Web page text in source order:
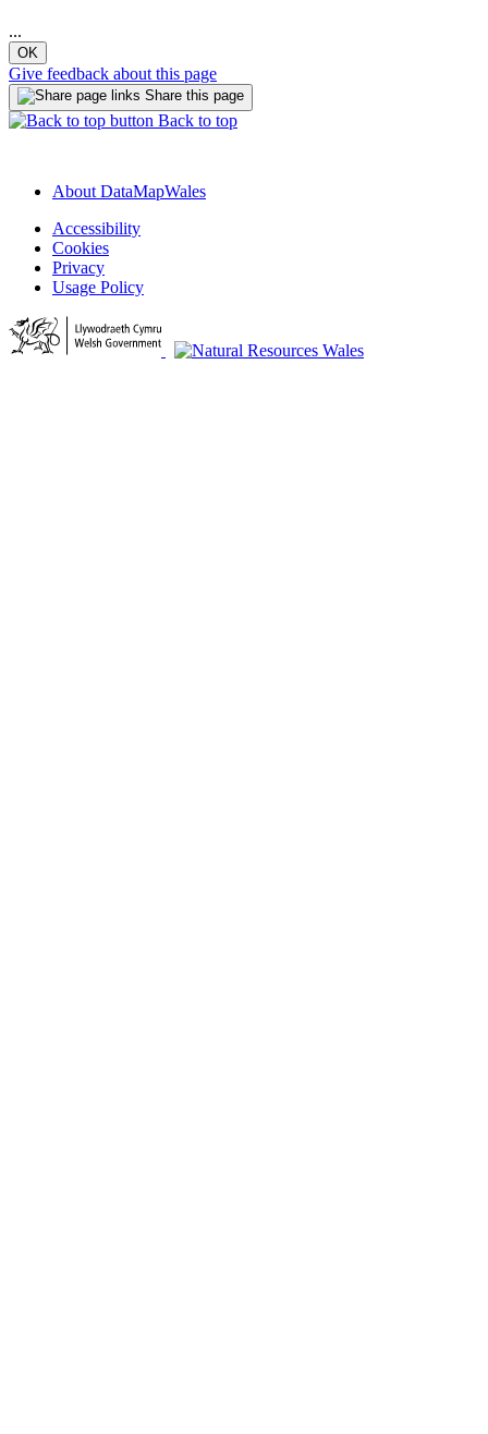
...
OK
Give feedback about this page
Share this page
Back to top
About DataMapWales
Accessibility
Cookies
Privacy
Usage Policy